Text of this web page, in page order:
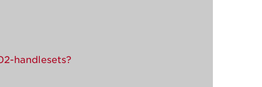
handlesets?